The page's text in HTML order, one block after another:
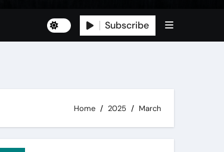
Subscribe
Home 2025 March